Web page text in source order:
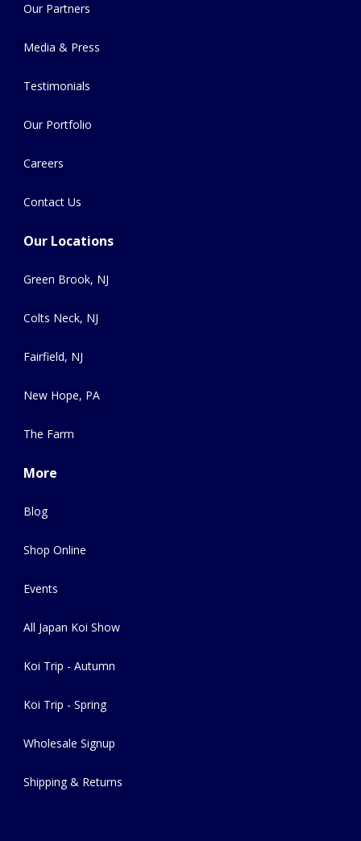
Our Partners
Media & Press
Testimonials
Our Portfolio
Careers
Contact Us
Our Locations
Green Brook, NJ
Colts Neck, NJ
Fairfield, NJ
New Hope, PA
The Farm
More
Blog
Shop Online
Events
All Japan Koi Show
Koi Trip - Autumn
Koi Trip - Spring
Wholesale Signup
Shipping & Returns